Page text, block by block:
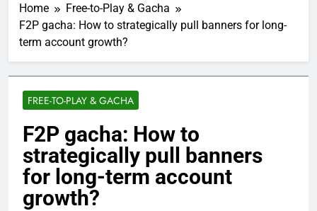
Home
Free-to-Play & Gacha
F2P gacha: How to strategically pull banners for long-
term account growth?
FREE-TO-PLAY & GACHA
F2P gacha: How to
strategically pull banners
for long-term account
growth?